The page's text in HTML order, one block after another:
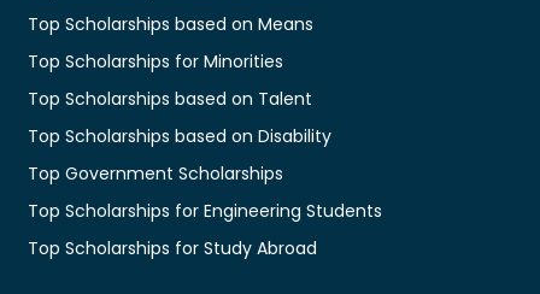
Top Scholarships based on Means
Top Scholarships for Minorities
Top Scholarships based on Talent
Top Scholarships based on Disability
Top Government Scholarships
Top Scholarships for Engineering Students
Top Scholarships for Study Abroad